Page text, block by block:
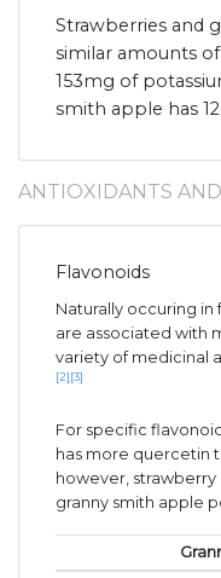
Strawberries and
similar amounts
153mg of
smith apple has
ANTIOXIDANTS
Flavonoids
Naturally occuring
are associated with
variety of medicinal
[2] [3]
For specific
has more quercetin
however,
granny smith apple